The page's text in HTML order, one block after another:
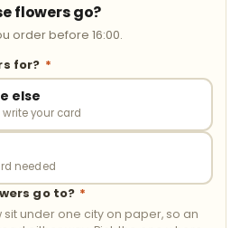
flowers go?
order before 16:00.
for? *
else
your card
needed
go to? *
sit under one city on paper, so an